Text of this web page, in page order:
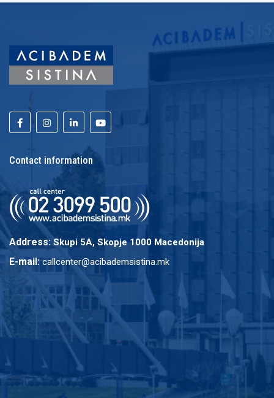
Contact information
Address: Skupi 5A, Skopje 1000 Macedonija
E-mail: callcenter@acibademsistina.mk